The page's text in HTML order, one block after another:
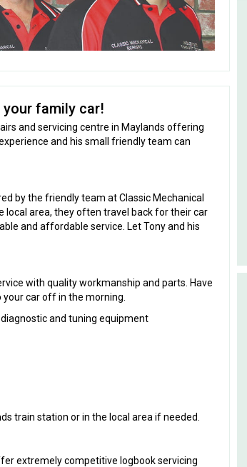
family car!
and servicing centre in Maylands offering
and his small friendly team can
by the friendly team at Classic Mechanical
local area, they often travel back for their car
and affordable service. Let Tony and his
with quality workmanship and parts. Have
car off in the morning.
and tuning equipment
train station or in the local area if needed.
extremely competitive logbook servicing